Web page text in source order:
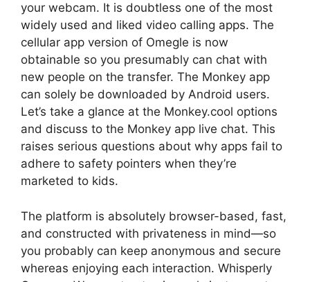
your webcam. It is doubtless one of the most
widely used and liked video calling apps. The
cellular app version of Omegle is now
obtainable so you presumably can chat with
new people on the transfer. The Monkey app
can solely be downloaded by Android users.
Let’s take a glance at the Monkey.cool options
and discuss to the Monkey app live chat. This
raises serious questions about why apps fail to
adhere to safety pointers when they’re
marketed to kids.
The platform is absolutely browser-based, fast,
and constructed with privateness in mind—so
you probably can keep anonymous and secure
whereas enjoying each interaction. Whisperly